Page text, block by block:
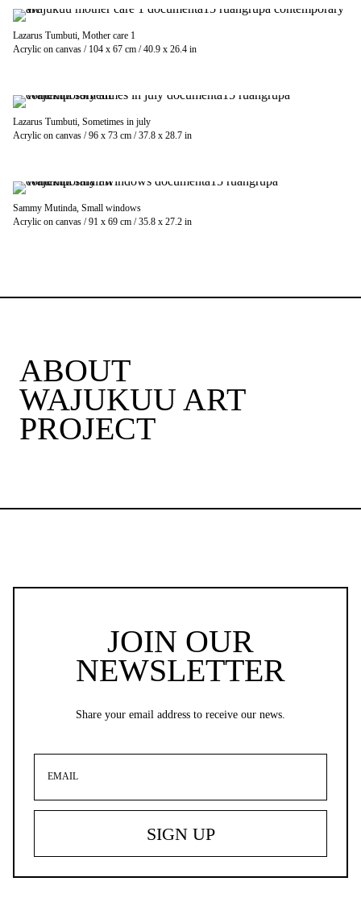
Lazarus Tumbuti, Mother care 1
Acrylic on canvas / 104 x 67 cm / 40.9 x 26.4 in
Lazarus Tumbuti, Sometimes in july
Acrylic on canvas / 96 x 73 cm / 37.8 x 28.7 in
Sammy Mutinda, Small windows
Acrylic on canvas / 91 x 69 cm / 35.8 x 27.2 in
ABOUT
WAJUKUU ART
PROJECT
JOIN OUR
NEWSLETTER
Share your email address to receive our news.